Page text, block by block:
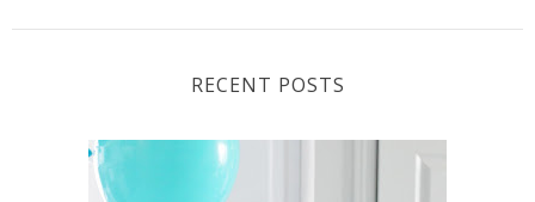
RECENT POSTS